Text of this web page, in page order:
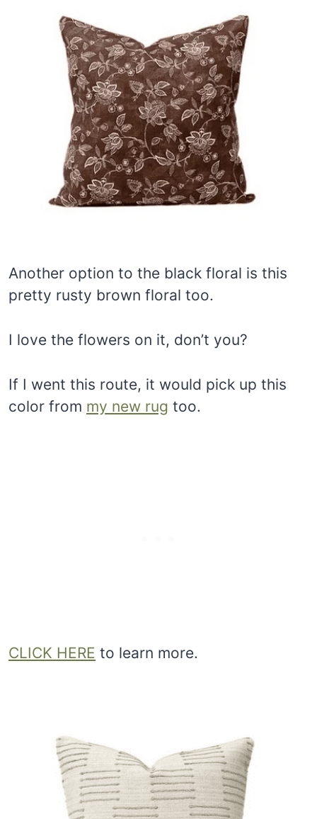
Another option to the black floral is this
pretty rusty brown floral too.
I love the flowers on it, don’t you?
If I went this route, it would pick up this
color from my new rug too.
CLICK HERE to learn more.